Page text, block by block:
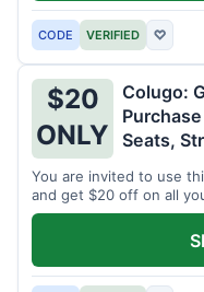
CODE VERIFIED ♡
$20
ONLY
Colugo:
Seats,
You are invited to use
and get $20 off on all